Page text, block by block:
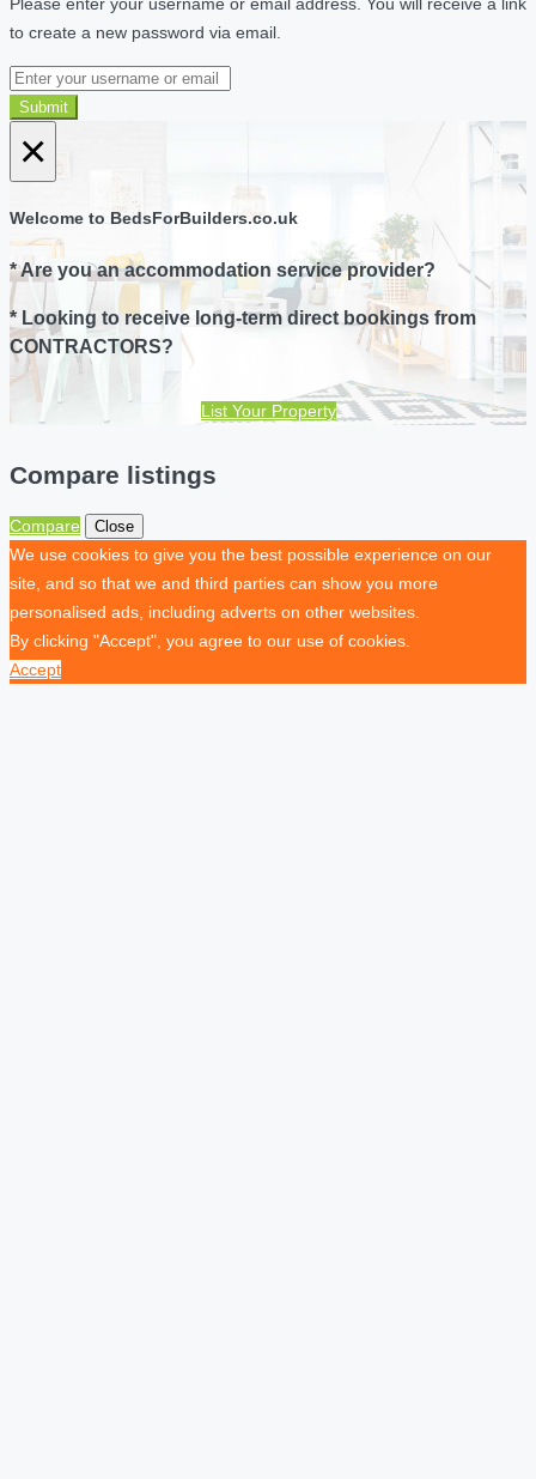
to create a new password via email.
Submit
×
Welcome to BedsForBuilders.co.uk
* Are you an accommodation service provider?
* Looking to receive long-term direct bookings from
CONTRACTORS?
List Your Property
Compare listings
Compare Close
We use cookies to give you the best possible experience on our
site, and so that we and third parties can show you more
personalised ads, including adverts on other websites.
By clicking "Accept", you agree to our use of cookies.
Accept